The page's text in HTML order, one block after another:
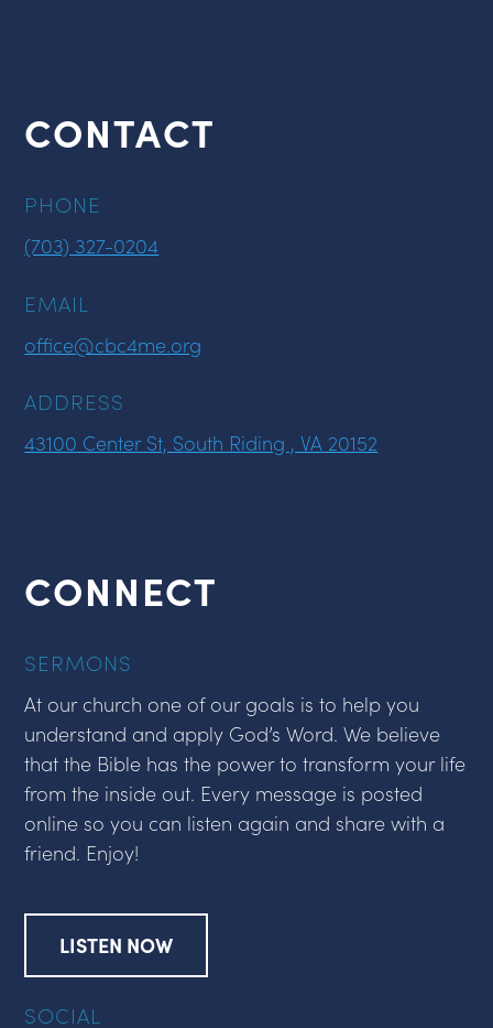
CONTACT
PHONE
(703) 327-0204
EMAIL
office@cbc4me.org
ADDRESS
43100 Center St, South Riding , VA 20152
CONNECT
SERMONS
At our church one of our goals is to help you
understand and apply God’s Word. We believe
that the Bible has the power to transform your life
from the inside out. Every message is posted
online so you can listen again and share with a
friend. Enjoy!
LISTEN NOW
SOCIAL